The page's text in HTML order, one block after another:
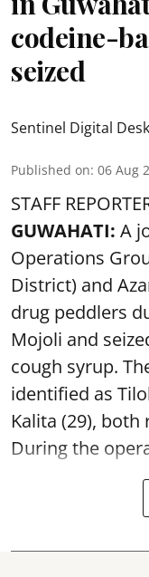
codeine-
seized
Sentinel Digital Desk
Published on: 06 Aug
STAFF
GUWAHATI: A
Operations
District) and
drug peddlers
Mojoli and
cough syrup.
identified as
Kalita (29),
During the